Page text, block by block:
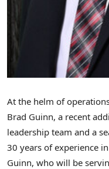
At the helm of
Brad Guinn, a recent
leadership team and a
30 years of experience
Guinn, who will be